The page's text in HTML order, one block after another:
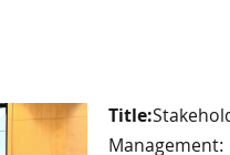
Title: